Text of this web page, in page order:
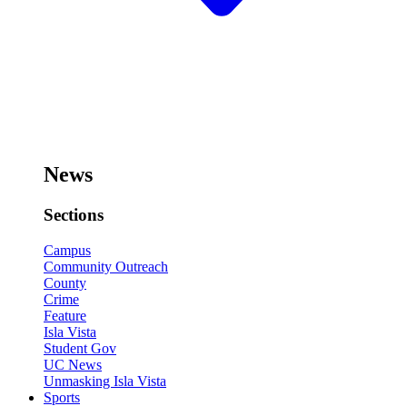
News
Sections
Campus
Community Outreach
County
Crime
Feature
Isla Vista
Student Gov
UC News
Unmasking Isla Vista
Sports